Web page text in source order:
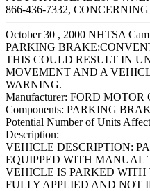
866-436-7332,
October 30 , 2000 NHTSA
PARKING
THIS COULD RESULT IN
MOVEMENT AND A
WARNING.
Manufacturer: FORD MOTOR
Components: PARKING
Potential Number of Units
Description:
VEHICLE DESCRIPTION:
EQUIPPED WITH MANUAL
VEHICLE IS PARKED
FULLY APPLIED AND NOT